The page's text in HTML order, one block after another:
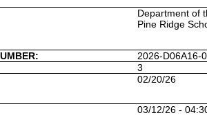
Department of
Pine Ridge
2026-D06A16-
3
02/20/26
03/12/26 -